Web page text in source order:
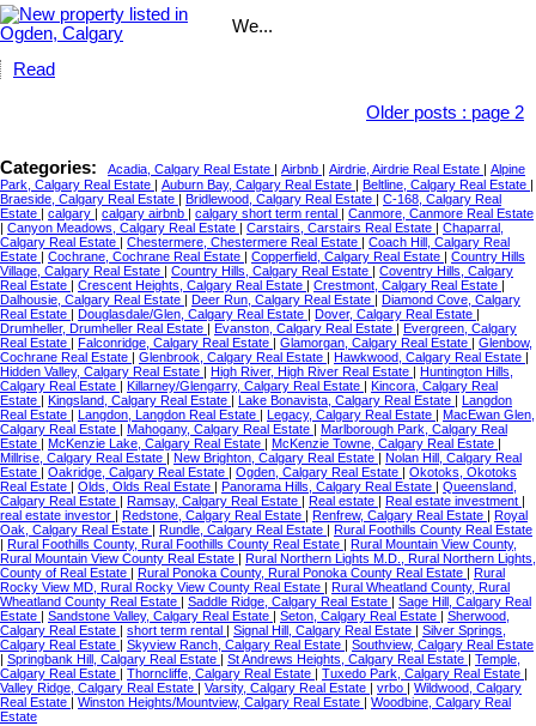
We...
Read
Older posts : page 2
Categories: Acadia, Calgary Real Estate Airbnb Airdrie, Airdrie Real Estate
Alpine
Park, Calgary Real Estate
Auburn Bay, Calgary Real Estate Beltline, Calgary Real Estate
Braeside, Calgary Real Estate
Bridlewood, Calgary Real Estate
C-168, Calgary Real
Estate
calgary calgary airbnb calgary short term rental
Canmore, Canmore Real Estate
Canyon Meadows, Calgary Real Estate Carstairs, Carstairs Real Estate
Chaparral,
Calgary Real Estate
Chestermere, Chestermere Real Estate
Coach Hill, Calgary Real
Estate
Cochrane, Cochrane Real Estate Copperfield, Calgary Real Estate
Country Hills
Village, Calgary Real Estate
Country Hills, Calgary Real Estate
Coventry Hills, Calgary
Real Estate
Crescent Heights, Calgary Real Estate Crestmont, Calgary Real Estate
Dalhousie, Calgary Real Estate
Deer Run, Calgary Real Estate
Diamond Cove, Calgary
Real Estate
Douglasdale/Glen, Calgary Real Estate Dover, Calgary Real Estate
Drumheller, Drumheller Real Estate
Evanston, Calgary Real Estate
Evergreen, Calgary
Real Estate
Falconridge, Calgary Real Estate Glamorgan, Calgary Real Estate
Glenbow,
Cochrane Real Estate
Glenbrook, Calgary Real Estate Hawkwood, Calgary Real Estate
Hidden Valley, Calgary Real Estate
High River, High River Real Estate
Huntington Hills,
Calgary Real Estate
Killarney/Glengarry, Calgary Real Estate
Kincora, Calgary Real
Estate
Kingsland, Calgary Real Estate Lake Bonavista, Calgary Real Estate
Langdon
Real Estate
Langdon, Langdon Real Estate Legacy, Calgary Real Estate
MacEwan Glen,
Calgary Real Estate
Mahogany, Calgary Real Estate
Marlborough Park, Calgary Real
Estate
McKenzie Lake, Calgary Real Estate McKenzie Towne, Calgary Real Estate
Millrise, Calgary Real Estate
New Brighton, Calgary Real Estate
Nolan Hill, Calgary Real
Estate
Oakridge, Calgary Real Estate Ogden, Calgary Real Estate
Okotoks, Okotoks
Real Estate
Olds, Olds Real Estate Panorama Hills, Calgary Real Estate
Queensland,
Calgary Real Estate
Ramsay, Calgary Real Estate Real estate Real estate investment
real estate investor
Redstone, Calgary Real Estate Renfrew, Calgary Real Estate
Royal
Oak, Calgary Real Estate
Rundle, Calgary Real Estate
Rural Foothills County Real Estate
Rural Foothills County, Rural Foothills County Real Estate
Rural Mountain View County,
Rural Mountain View County Real Estate
Rural Northern Lights M.D., Rural Northern Lights,
County of Real Estate
Rural Ponoka County, Rural Ponoka County Real Estate
Rural
Rocky View MD, Rural Rocky View County Real Estate
Rural Wheatland County, Rural
Wheatland County Real Estate
Saddle Ridge, Calgary Real Estate
Sage Hill, Calgary Real
Estate
Sandstone Valley, Calgary Real Estate Seton, Calgary Real Estate
Sherwood,
Calgary Real Estate
short term rental Signal Hill, Calgary Real Estate
Silver Springs,
Calgary Real Estate
Skyview Ranch, Calgary Real Estate
Southview, Calgary Real Estate
Springbank Hill, Calgary Real Estate St Andrews Heights, Calgary Real Estate
Temple,
Calgary Real Estate
Thorncliffe, Calgary Real Estate Tuxedo Park, Calgary Real Estate
Valley Ridge, Calgary Real Estate
Varsity, Calgary Real Estate vrbo
Wildwood, Calgary
Real Estate
Winston Heights/Mountview, Calgary Real Estate
Woodbine, Calgary Real
Estate